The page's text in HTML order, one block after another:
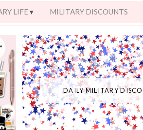
LIFE MILITARY DISCOUNTS
DAILY MILITARY